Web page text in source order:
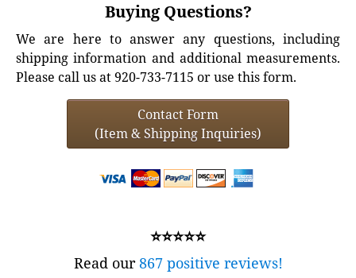
Buying Questions?
We are here to answer any questions, including
shipping information and additional measurements.
Please call us at 920-733-7115 or use this form.
Contact Form
(Item & Shipping Inquiries)
⭐⭐⭐⭐⭐
Read our867 positive reviews!